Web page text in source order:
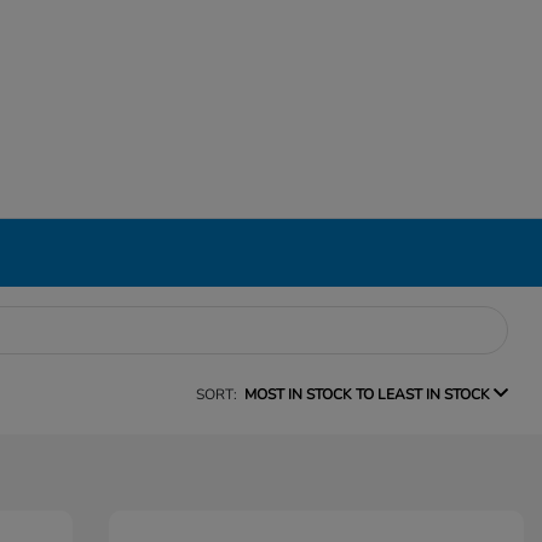
SORT: MOST IN STOCK TO LEAST IN STOCK